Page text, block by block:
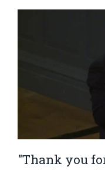
"Thank you